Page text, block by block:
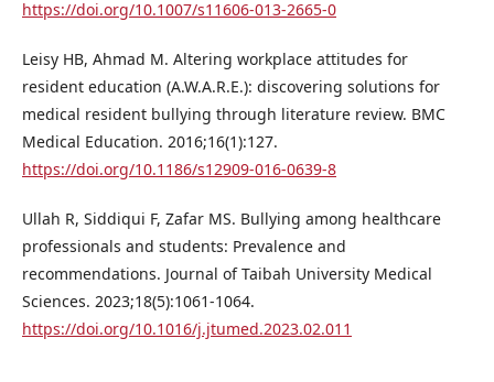
https://doi.org/10.1007/s11606-013-2665-0
Leisy HB, Ahmad M. Altering workplace attitudes for
resident education (A.W.A.R.E.): discovering solutions for
medical resident bullying through literature review. BMC
Medical Education. 2016;16(1):127.
https://doi.org/10.1186/s12909-016-0639-8
Ullah R, Siddiqui F, Zafar MS. Bullying among healthcare
professionals and students: Prevalence and
recommendations. Journal of Taibah University Medical
Sciences. 2023;18(5):1061-1064.
https://doi.org/10.1016/j.jtumed.2023.02.011